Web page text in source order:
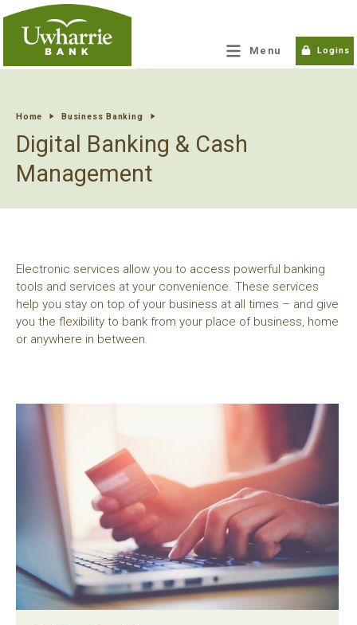
Menu Logins
Home Business Banking
Digital Banking & Cash
Management
Electronic services allow you to access powerful banking
tools and services at your convenience. These services
help you stay on top of your business at all times – and give
you the flexibility to bank from your place of business, home
or anywhere in between.
tpw title
Continue Close